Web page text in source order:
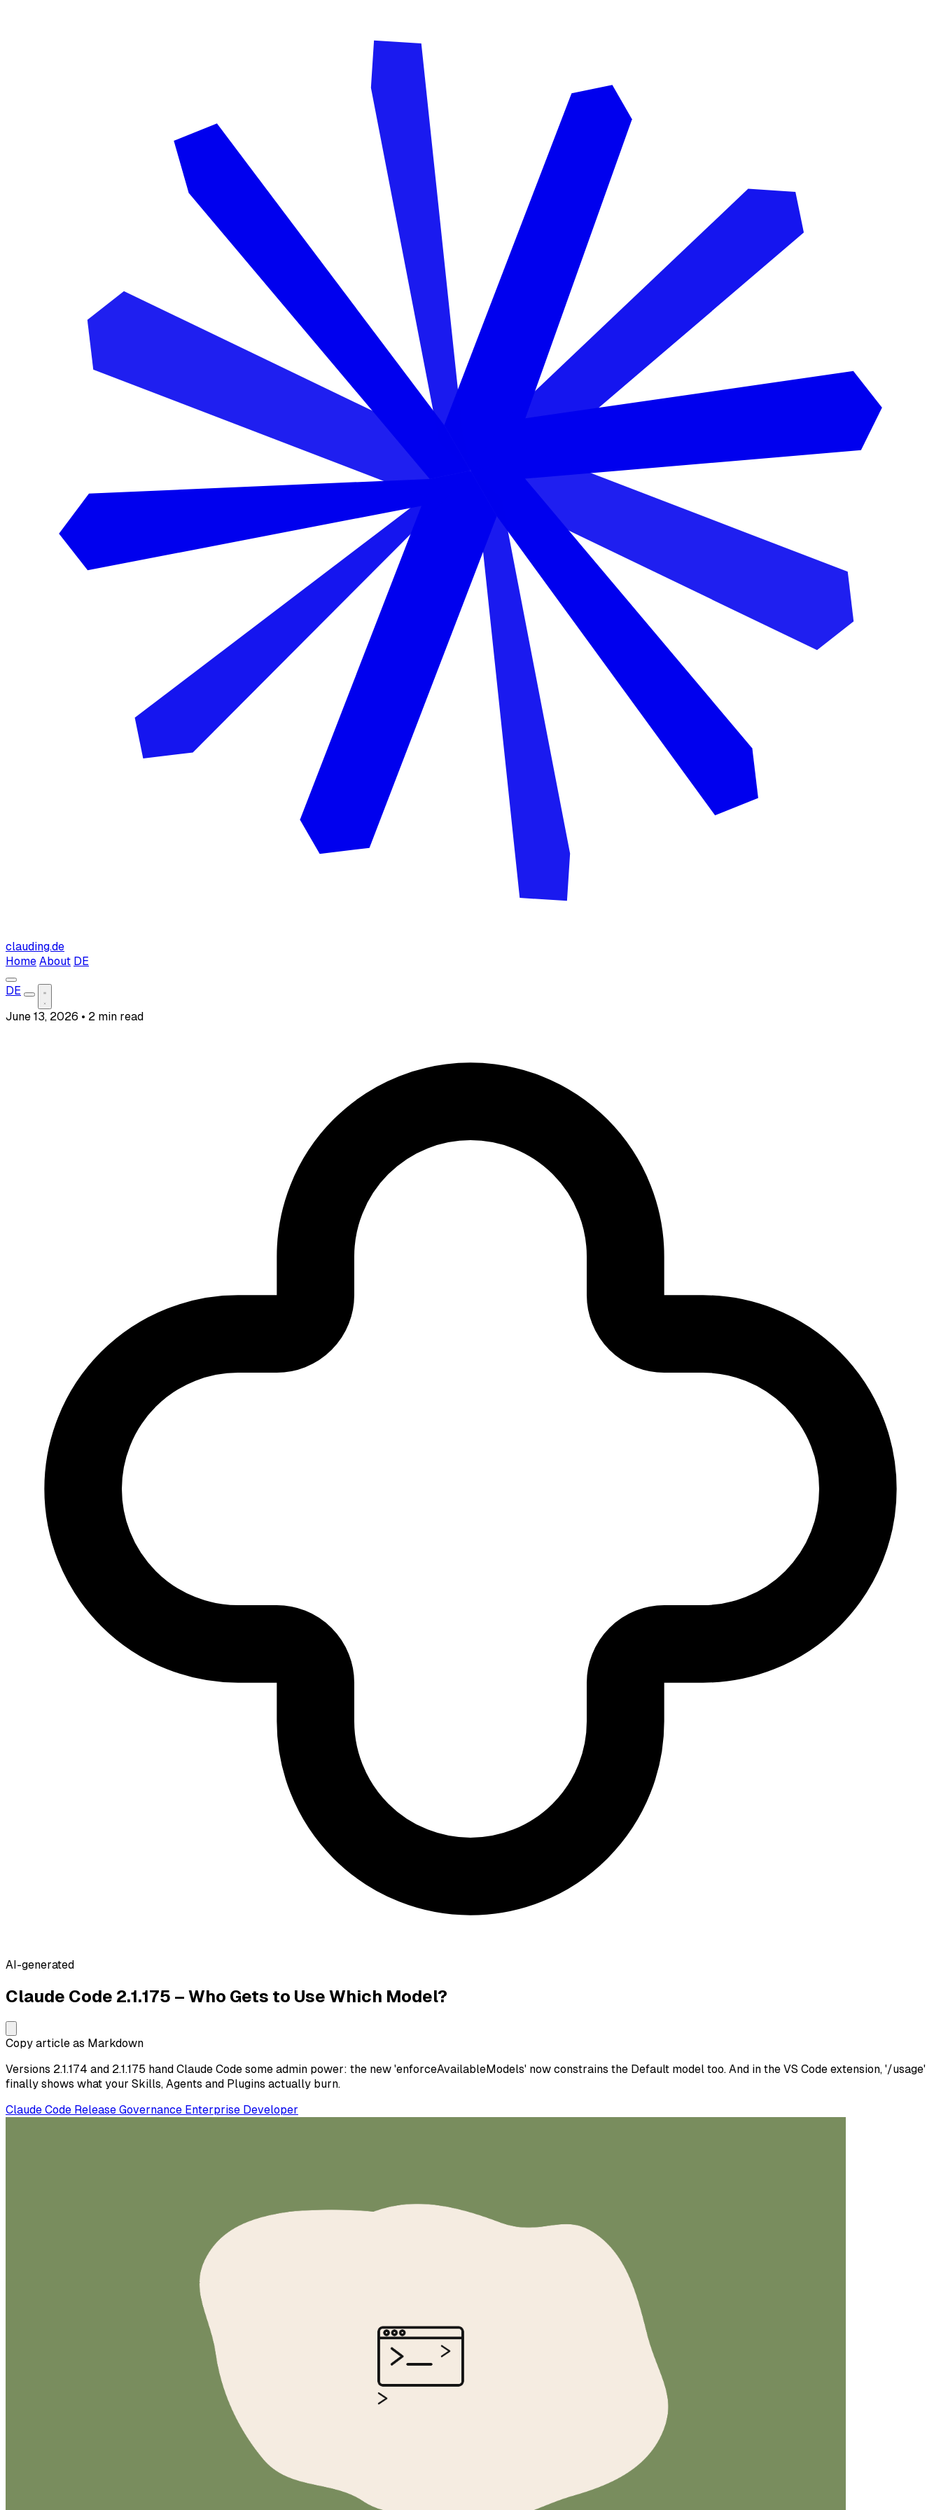
clauding.de
Home About DE
DE
June 13, 2026 • 2 min read
AI-generated
Claude Code 2.1.175 – Who Gets to Use Which Model?
Copy article as Markdown
Versions 2.1.174 and 2.1.175 hand Claude Code some admin power: the new 'enforceAvailableModels' now constrains the Default model too. And in the VS Code extension, '/usage'
finally shows what your Skills, Agents and Plugins actually burn.
Claude Code Release Governance Enterprise Developer